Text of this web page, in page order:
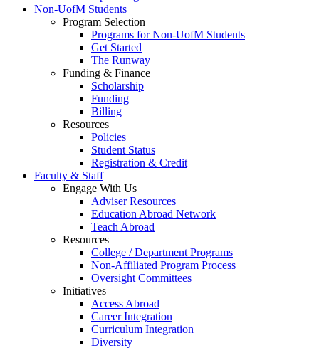
Non-UofM Students
Program Selection
Programs for Non-UofM Students
Get Started
The Runway
Funding & Finance
Scholarship
Funding
Billing
Resources
Policies
Student Status
Registration & Credit
Faculty & Staff
Engage With Us
Adviser Resources
Education Abroad Network
Teach Abroad
Resources
College / Department Programs
Non-Affiliated Program Process
Oversight Committees
Initiatives
Access Abroad
Career Integration
Curriculum Integration
Diversity